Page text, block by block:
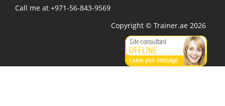
Call me at +971-56-843-9569
Copyright © Trainer.ae 2026